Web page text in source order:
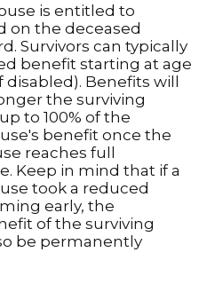
is entitled to
on the deceased
Survivors can typically
benefit starting at age
disabled). Benefits will
the surviving
to 100% of the
benefit once the
reaches full
Keep in mind that if a
took a reduced
early, the
of the surviving
be permanently